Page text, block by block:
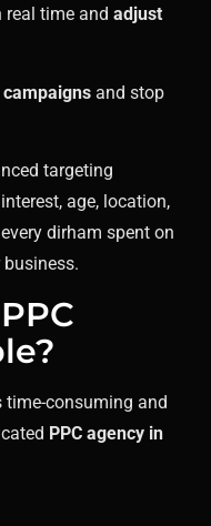
real time and adjust
and stop
targeting
age, location,
dirham spent on
consuming and
PPC agency in